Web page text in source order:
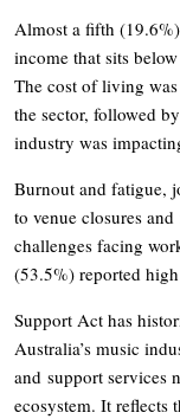
Almost a fifth
income that sits
The cost of living
the sector, followed
industry was
Burnout and fatigue,
to venue closures
challenges facing
(53.5%) reported
Support Act has
Australia’s music
and support services
ecosystem. It reflects